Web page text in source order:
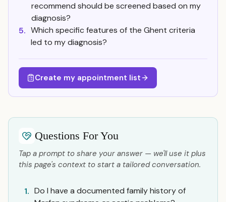
recommend should be screened based on my
diagnosis?
5. Which specific features of the Ghent criteria
led to my diagnosis?
Create my appointment list
Questions For You
Tap a prompt to share your answer — we'll use it plus
this page's context to start a tailored conversation.
1. Do I have a documented family history of